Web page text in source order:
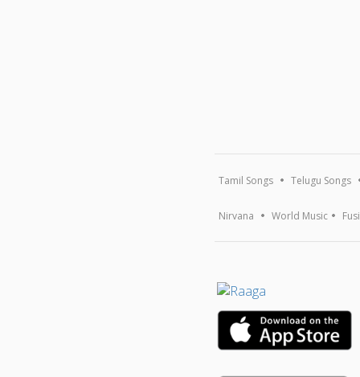
Tamil Songs Telugu Songs
Nirvana World Music